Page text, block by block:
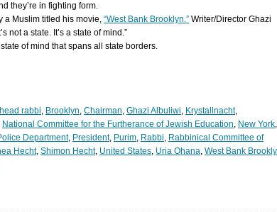
they’re in fighting form.
a Muslim titled his movie, “West Bank Brooklyn.” Writer/Director Ghazi
not a state. It’s a state of mind.”
of mind that spans all state borders.
rabbi Brooklyn Chairman Ghazi Albuliwi Krystallnacht,
National Committee for the Furtherance of Jewish Education New York
Department, President, Purim Rabbi Rabbinical Committee of
Hecht, Shimon Hecht, United States Uria Ohana West Bank